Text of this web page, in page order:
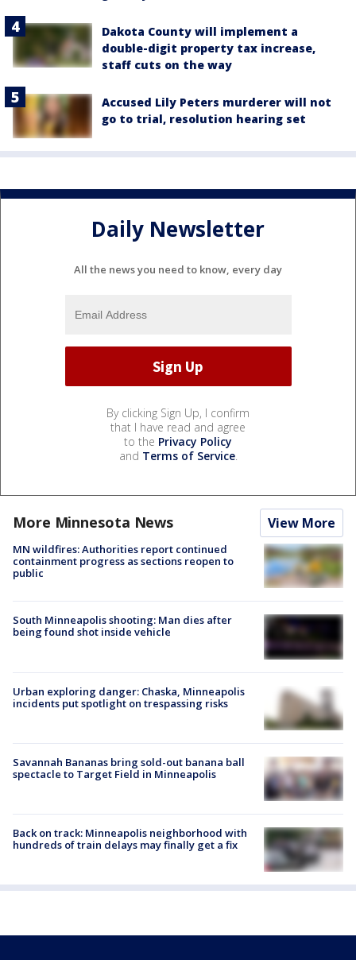
Dakota County will implement a
double-digit property tax increase,
staff cuts on the way
Accused Lily Peters murderer will not
go to trial, resolution hearing set
Daily Newsletter
All the news you need to know, every day
By clicking Sign Up, I confirm
that I have read and agree
to the Privacy Policy
and Terms of Service.
More Minnesota News View More
MN wildfires: Authorities report continued
containment progress as sections reopen to
public
South Minneapolis shooting: Man dies after
being found shot inside vehicle
Urban exploring danger: Chaska, Minneapolis
incidents put spotlight on trespassing risks
Savannah Bananas bring sold-out banana ball
spectacle to Target Field in Minneapolis
Back on track: Minneapolis neighborhood with
hundreds of train delays may finally get a fix